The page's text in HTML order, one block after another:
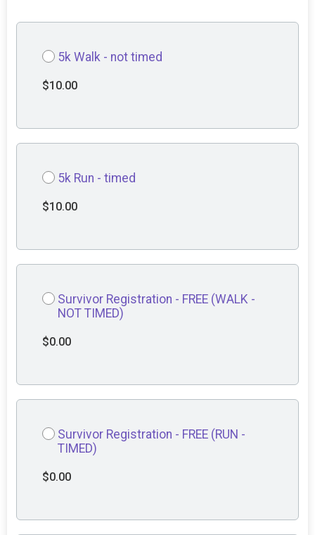
5k Walk - not timed
$10.00
5k Run - timed
$10.00
Survivor Registration - FREE (WALK -
NOT TIMED)
$0.00
Survivor Registration - FREE (RUN -
TIMED)
$0.00